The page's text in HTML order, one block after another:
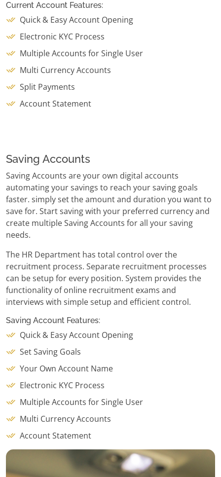
Current Account Features:
Quick & Easy Account Opening
Electronic KYC Process
Multiple Accounts for Single User
Multi Currency Accounts
Split Payments
Account Statement
Saving Accounts
Saving Accounts are your own digital accounts
automating your savings to reach your saving goals
faster. simply set the amount and duration you want to
save for. Start saving with your preferred currency and
create multiple Saving Accounts for all your saving
needs.
The HR Department has total control over the
recruitment process. Separate recruitment processes
can be setup for every position. System provides the
functionality of online recruitment exams and
interviews with simple setup and efficient control.
Saving Account Features:
Quick & Easy Account Opening
Set Saving Goals
Your Own Account Name
Electronic KYC Process
Multiple Accounts for Single User
Multi Currency Accounts
Account Statement